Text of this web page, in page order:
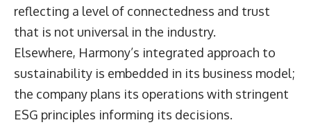
reflecting a level of connectedness and trust
that is not universal in the industry.
Elsewhere, Harmony’s integrated approach to
sustainability is embedded in its business model;
the company plans its operations with stringent
ESG principles informing its decisions.